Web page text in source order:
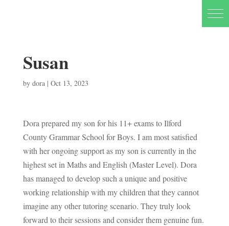
Susan
by dora| Oct 13, 2023
Dora prepared my son for his 11+ exams to Ilford
County Grammar School for Boys. I am most satisfied
with her ongoing support as my son is currently in the
highest set in Maths and English (Master Level). Dora
has managed to develop such a unique and positive
working relationship with my children that they cannot
imagine any other tutoring scenario. They truly look
forward to their sessions and consider them genuine fun.